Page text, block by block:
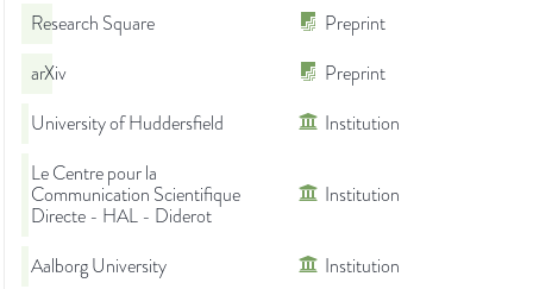
Research Square
Preprint
arXiv
Preprint
University of Huddersfield
Institution
Le Centre pour la
Communication Scientifique
Directe - HAL - Diderot
Institution
Aalborg University
Institution